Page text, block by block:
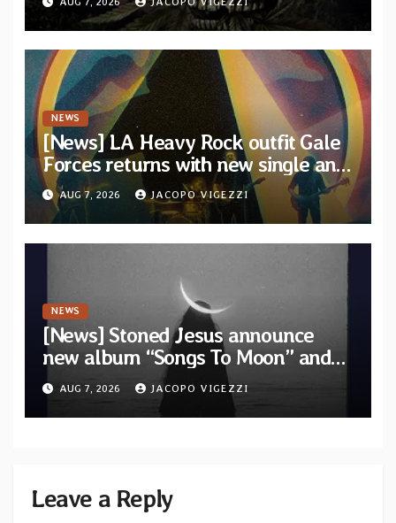
artists
NEWS
[News] LA Heavy Rock outfit Gale
Forces returns with new single and
video “Diviner”
AUG 7, 2026 JACOPO VIGEZZI
NEWS
[News] Stoned Jesus announce
new album “Songs To Moon” and
unveil first single & official video
“Velvet”
AUG 7, 2026 JACOPO VIGEZZI
Leave a Reply